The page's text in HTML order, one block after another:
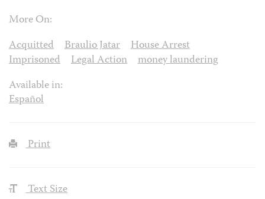
More On:
Acquitted
Braulio Jatar
House Arrest
Imprisoned
Legal Action
money laundering
Available in:
Español
Print
Text Size